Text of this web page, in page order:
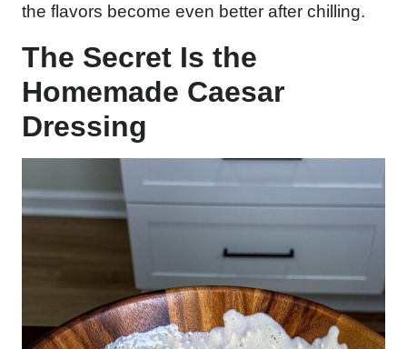
the flavors become even better after chilling.
The Secret Is the
Homemade Caesar
Dressing